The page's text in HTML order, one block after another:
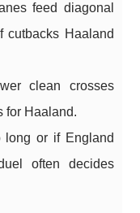
feed diagonal
cutbacks Haaland
clean crosses
for Haaland.
long or if England
often decides